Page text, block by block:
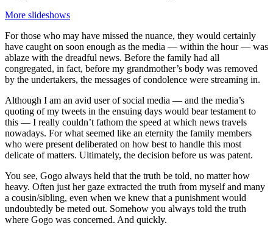
More slideshows
For those who may have missed the nuance, they would certainly
have caught on soon enough as the media — within the hour — was
ablaze with the dreadful news. Before the family had all
congregated, in fact, before my grandmother’s body was removed
by the undertakers, the messages of condolence were streaming in.
Although I am an avid user of social media — and the media’s
quoting of my tweets in the ensuing days would bear testament to
this — I really couldn’t fathom the speed at which news travels
nowadays. For what seemed like an eternity the family members
who were present deliberated on how best to handle this most
delicate of matters. Ultimately, the decision before us was patent.
You see, Gogo always held that the truth be told, no matter how
heavy. Often just her gaze extracted the truth from myself and many
a cousin/sibling, even when we knew that a punishment would
undoubtedly be meted out. Somehow you always told the truth
where Gogo was concerned. And quickly.